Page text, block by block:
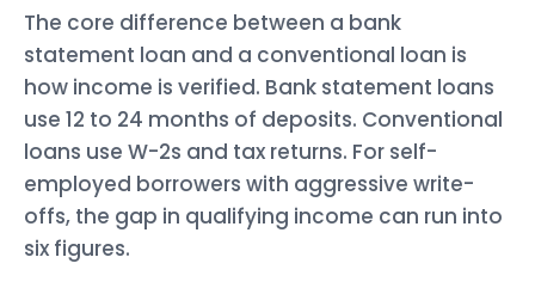
The core difference between a bank
statement loan and a conventional loan is
how income is verified. Bank statement loans
use 12 to 24 months of deposits. Conventional
loans use W-2s and tax returns. For self-
employed borrowers with aggressive write-
offs, the gap in qualifying income can run into
six figures.